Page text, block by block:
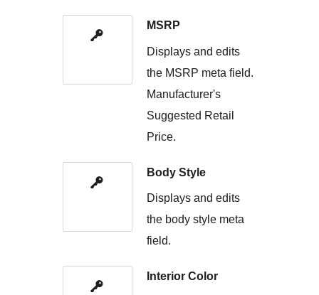
MSRP
Displays and edits
the MSRP meta field.
Manufacturer's
Suggested Retail
Price.
Body Style
Displays and edits
the body style meta
field.
Interior Color